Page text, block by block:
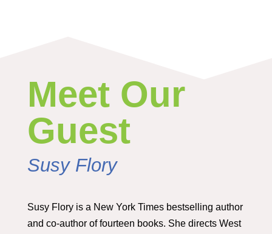
Meet Our
Guest
Susy Flory
Susy Flory is a New York Times bestselling author
and co-author of fourteen books. She directs West